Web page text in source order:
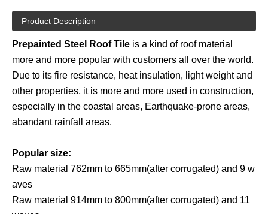
Product Description
Prepainted Steel Roof Tile is a kind of roof material
more and more popular with customers all over the world.
Due to its fire resistance, heat insulation, light weight and
other properties, it is more and more used in construction,
especially in the coastal areas, Earthquake-prone areas,
abandant rainfall areas.
Popular size:
Raw material 762mm to 665mm(after corrugated) and 9 w
aves
Raw material 914mm to 800mm(after corrugated) and 11